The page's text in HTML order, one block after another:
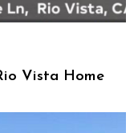
Vista Home